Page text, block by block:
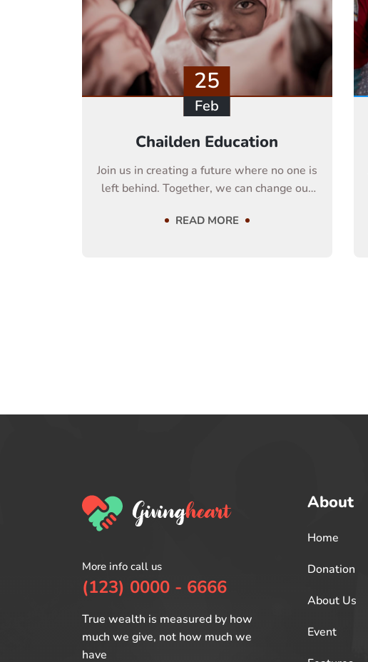
Chailden Education
Join us in creating a future where no one is
left behind. Together, we can change our
READ MORE
25
Feb
More info call us
(123) 0000 - 6666
True wealth is measured by how
much we give, not how much we
have
About
Home
Donation
About Us
Event